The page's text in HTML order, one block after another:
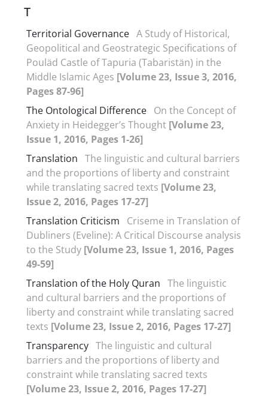
T
Territorial Governance A Study of Historical,
Geopolitical and Geostrategic Specifications of
Pouläd Castle of Tapuria (Tabaristän) in the
Middle Islamic Ages [Volume 23, Issue 3, 2016,
Pages 87-96]
The Ontological Difference On the Concept of
Anxiety in Heidegger’s Thought [Volume 23,
Issue 1, 2016, Pages 1-26]
Translation The linguistic and cultural barriers
and the proportions of liberty and constraint
while translating sacred texts [Volume 23,
Issue 2, 2016, Pages 17-27]
Translation Criticism
Criseme in Translation of
Dubliners (Eveline): A Critical Discourse analysis
to the Study [Volume 23, Issue 1, 2016, Pages
49-59]
Translation of the Holy Quran The linguistic
and cultural barriers and the proportions of
liberty and constraint while translating sacred
texts [Volume 23, Issue 2, 2016, Pages 17-27]
Transparency The linguistic and cultural
barriers and the proportions of liberty and
constraint while translating sacred texts
[Volume 23, Issue 2, 2016, Pages 17-27]